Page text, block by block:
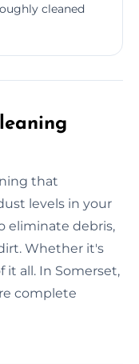
cleaned
that
levels in your
eliminate debris,
Whether it's
it all. In Somerset,
complete